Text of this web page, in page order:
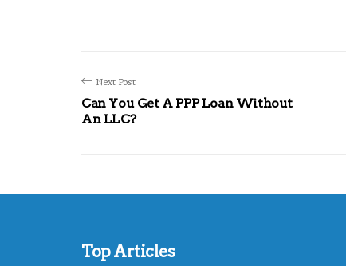
Next Post
Can You Get A PPP Loan Without
An LLC?
Top Articles